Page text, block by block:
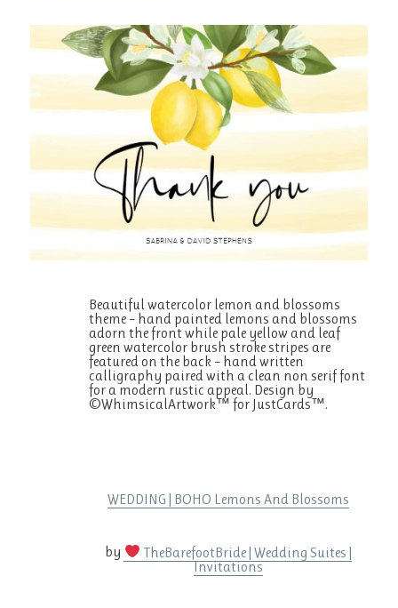
Beautiful watercolor lemon and blossoms
theme – hand painted lemons and blossoms
adorn the front while pale yellow and leaf
green watercolor brush stroke stripes are
featured on the back – hand written
calligraphy paired with a clean non serif font
for a modern rustic appeal. Design by
©WhimsicalArtwork™ for JustCards™.
WEDDING | BOHO Lemons And Blossoms
by
TheBarefootBride | Wedding Suites |
Invitations